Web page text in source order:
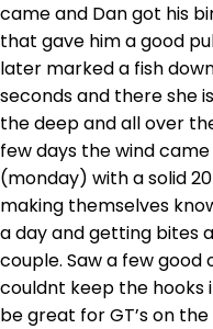
came and Dan got his
that gave him a good
later marked a fish
seconds and there she
the deep and all over
few days the wind
(monday) with a solid
making themselves
a day and getting bites
couple. Saw a few
couldnt keep the hooks
be great for GT’s on